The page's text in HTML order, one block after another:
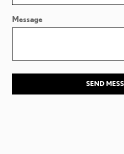
Message
SEND